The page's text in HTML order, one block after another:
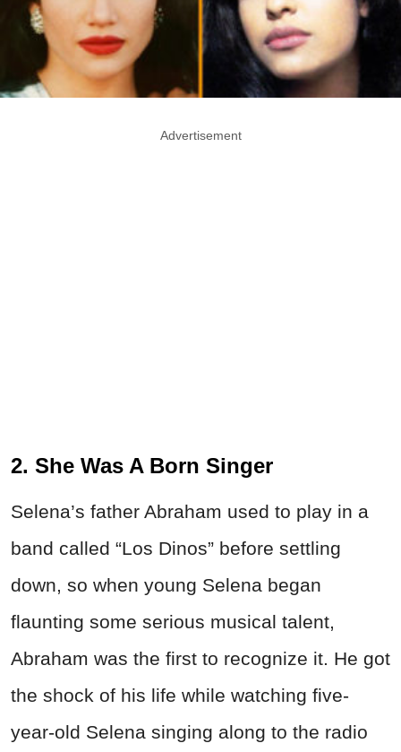
Advertisement
2. She Was A Born Singer
Selena’s father Abraham used to play in a
band called “Los Dinos” before settling
down, so when young Selena began
flaunting some serious musical talent,
Abraham was the first to recognize it. He got
the shock of his life while watching five-
year-old Selena singing along to the radio